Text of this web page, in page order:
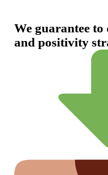
We guarantee to
and positivity